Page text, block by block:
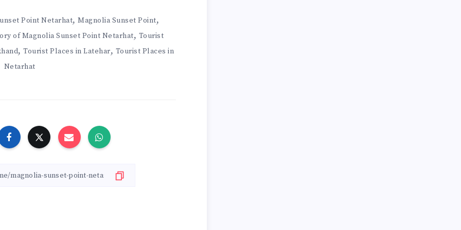
Point Netarhat,Magnolia Sunset Point,
of Magnolia Sunset Point Netarhat, Tourist
, Tourist Places in Latehar, Tourist Places in
Netarhat